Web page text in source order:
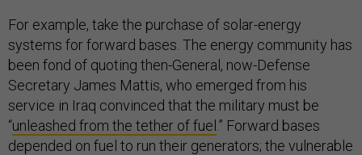
For example, take the purchase of solar-energy
systems for forward bases. The energy community has
been fond of quoting then-General, now-Defense
Secretary James Mattis, who emerged from his
service in Iraq convinced that the military must be
“unleashed from the tether of fuel .” Forward bases
depended on fuel to run their generators; the vulnerable